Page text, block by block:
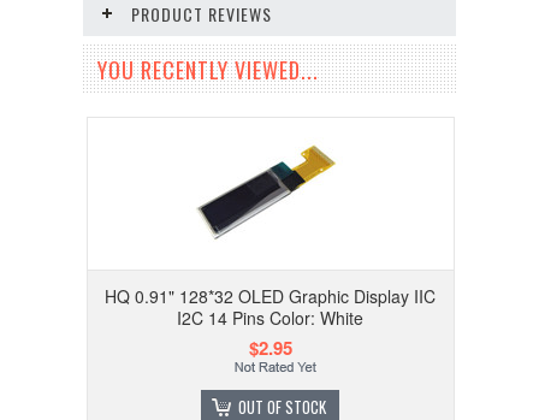
PRODUCT REVIEWS
YOU RECENTLY VIEWED...
HQ 0.91" 128*32 OLED Graphic Display IIC
I2C 14 Pins Color: White
$2.95
OUT OF STOCK